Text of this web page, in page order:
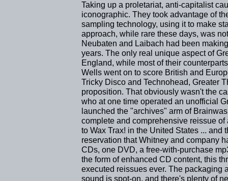
Taking up a proletariat, anti-capitalist
iconographic. They took advantage of
sampling technology, using it to make
approach, while rare these days, was
Neubaten and Laibach had been
years. The only real unique aspect of
England, while most of their
Wells went on to score British and
Tricky Disco and Technohead, Greater
proposition. That obviously wasn't the
who at one time operated an unofficial
launched the "archives" arm of
complete and comprehensive reissue
to Wax Trax! in the United States ... and
reservation that Whitney and company
CDs, one DVD, a free-with-purchase
the form of enhanced CD content, this
executed reissues ever. The packaging
sound is spot-on, and there's plenty of